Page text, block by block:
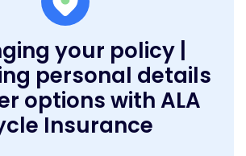
your policy |
personal details
options with ALA
Insurance